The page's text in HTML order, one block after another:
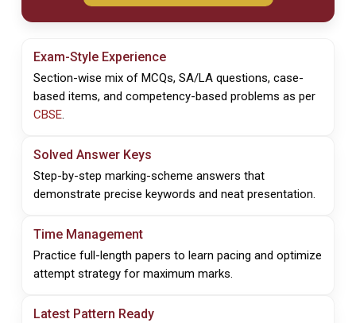
Exam-Style Experience
Section-wise mix of MCQs, SA/LA questions, case-
based items, and competency-based problems as per
CBSE.
Solved Answer Keys
Step-by-step marking-scheme answers that
demonstrate precise keywords and neat presentation.
Time Management
Practice full-length papers to learn pacing and optimize
attempt strategy for maximum marks.
Latest Pattern Ready